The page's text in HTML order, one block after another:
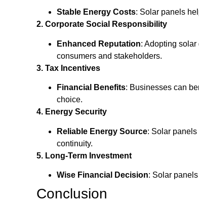
Stable Energy Costs: Solar panels
2. Corporate Social Responsibility
Enhanced Reputation: Adopting
consumers and stakeholders.
3. Tax Incentives
Financial Benefits: Businesses can
choice.
4. Energy Security
Reliable Energy Source: Solar
continuity.
5. Long-Term Investment
Wise Financial Decision: Solar
Conclusion